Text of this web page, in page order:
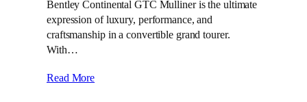
Bentley Continental GTC Mulliner is the ultimate
expression of luxury, performance, and
craftsmanship in a convertible grand tourer.
With…
Read More